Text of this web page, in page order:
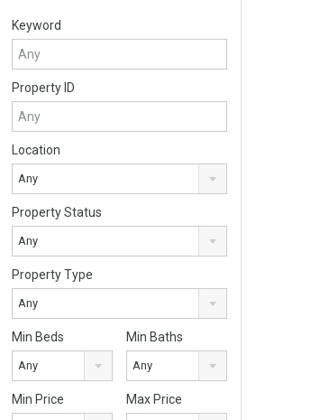
Keyword
Property ID
Location
Any
Property Status
Any
Property Type
Any
Min Beds
Any
Min Baths
Any
Min Price Max Price